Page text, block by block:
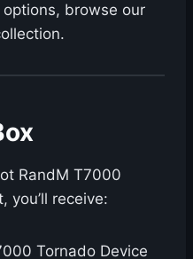
browse our
RandM T7000
you’ll receive:
Tornado Device